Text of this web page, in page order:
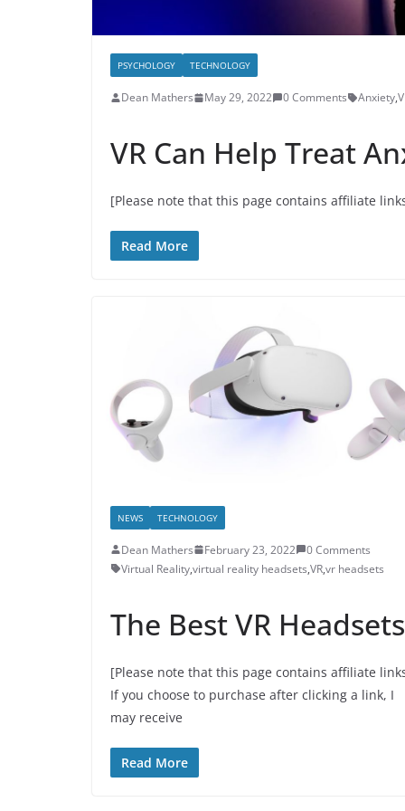
PSYCHOLOGY TECHNOLOGY
Dean Mathers May 29, 2022 0 Comments Anxiety,
VR Can Help Treat
[Please note that this page contains affiliate
Read More
NEWS TECHNOLOGY
Dean Mathers February 23, 2022
0 Comments
Virtual Reality,virtual reality headsets,VR,vr headsets
The Best VR Headsets
[Please note that this page contains affiliate
If you choose to purchase after clicking a link, I
may receive
Read More